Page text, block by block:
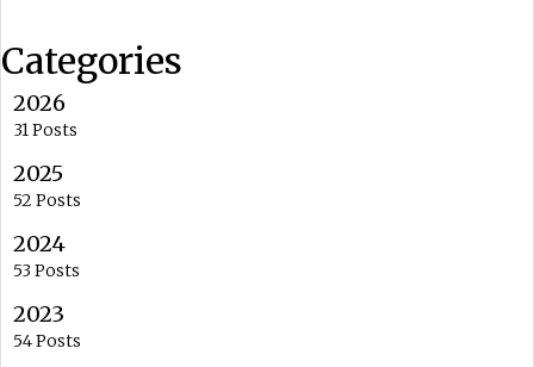
Categories
2026
31 Posts
2025
52 Posts
2024
53 Posts
2023
54 Posts